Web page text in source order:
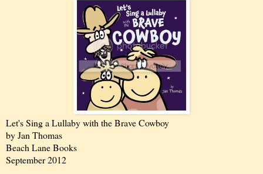
Let's Sing a Lullaby with the Brave Cowboy
by Jan Thomas
Beach Lane Books
September 2012